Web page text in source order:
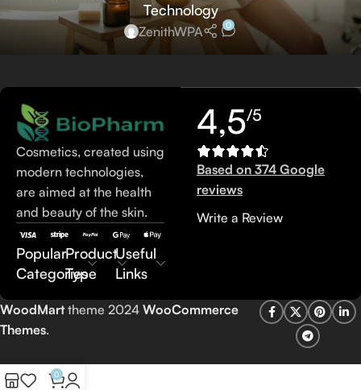
Technology
ZenithWPA 0
Cosmetics, created using
modern technologies,
are aimed at the health
and beauty of the skin.
Popular
Categories
Product
Type
Useful
Links
4,5/5
Based on 374 Google
reviews
Write a Review
WoodMarttheme 2024 WooCommerce
Themes.
0